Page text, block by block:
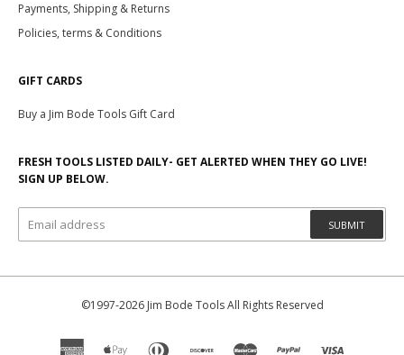
Payments, Shipping & Returns
Policies, terms & Conditions
GIFT CARDS
Buy a Jim Bode Tools Gift Card
FRESH TOOLS LISTED DAILY- GET ALERTED WHEN THEY GO LIVE!
SIGN UP BELOW.
SUBMIT
©1997-2026 Jim Bode Tools All Rights Reserved